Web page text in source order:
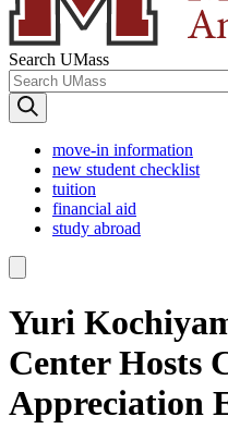
Search UMass
move-in information
new student checklist
tuition
financial aid
study abroad
Yuri
Center Hosts
Appreciation